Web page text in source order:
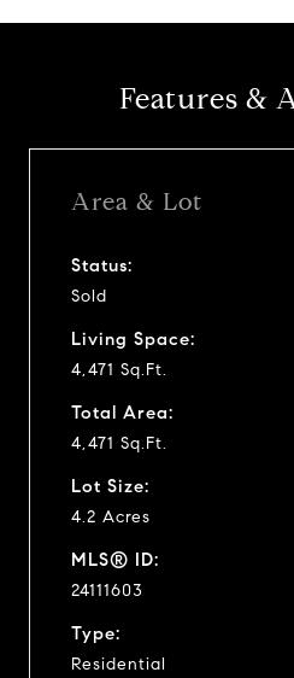
Features &
Area & Lot
Status:
Sold
Living Space:
4,471 Sq.Ft.
Total Area:
4,471 Sq.Ft.
Lot Size:
4.2 Acres
MLS® ID:
24111603
Type:
Residential